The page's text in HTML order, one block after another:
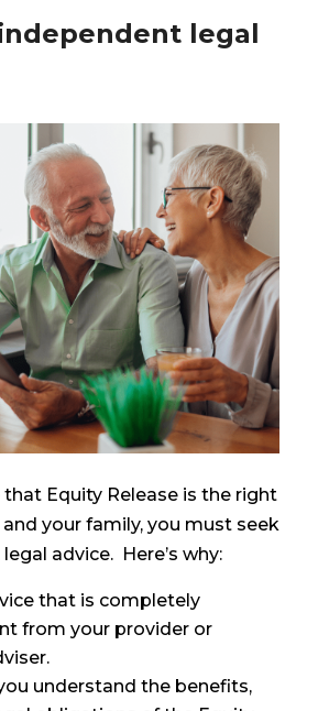
legal
that Equity Release is the right
your family, you must seek
advice. Here’s why:
that is completely
from your provider or
understand the benefits,